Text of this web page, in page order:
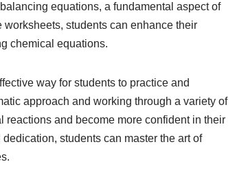
equations, a fundamental aspect of
students can enhance their
chemical equations.
way for students to practice and
approach and working through a variety of
and become more confident in their
students can master the art of